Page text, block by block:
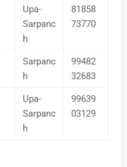
Upa-
Sarpanc
h
81858
73770
Sarpanc
h
99482
32683
Upa-
Sarpanc
h
99639
03129